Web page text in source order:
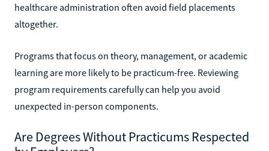
healthcare administration often avoid field placements
altogether.
Programs that focus on theory, management, or academic
learning are more likely to be practicum-free. Reviewing
program requirements carefully can help you avoid
unexpected in-person components.
Are Degrees Without Practicums Respected